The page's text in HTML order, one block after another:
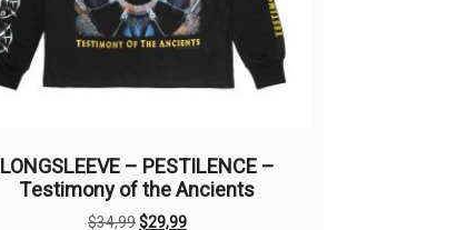
LONGSLEEVE – PESTILENCE –
Testimony of the Ancients
$34,99Original
$29,99Current